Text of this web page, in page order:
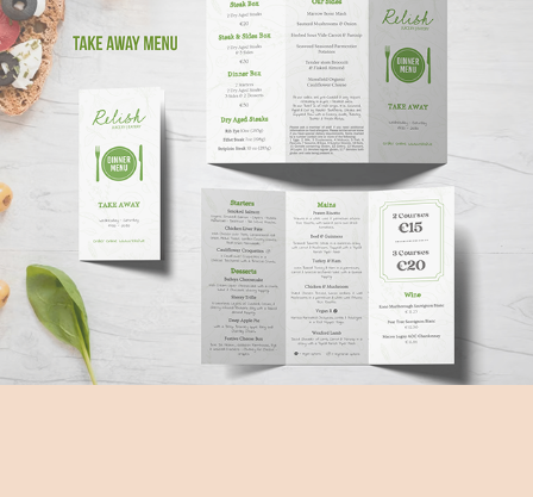
Relish Menu Design | Promotional
Materials